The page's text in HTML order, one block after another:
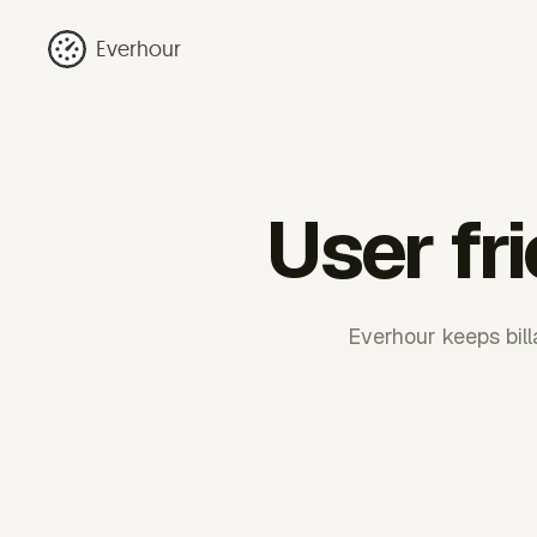
Everhour
User
Everhour keeps